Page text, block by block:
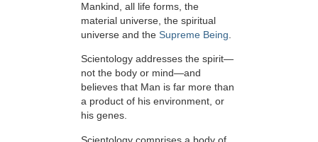
Mankind, all life forms, the
material universe, the spiritual
universe and the Supreme Being
Scientology addresses the spirit—
not the body or mind—and
believes that Man is far more than
a product of his environment, or
his genes.